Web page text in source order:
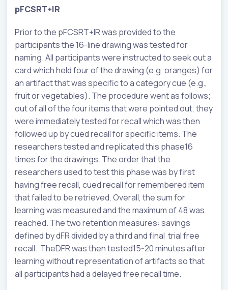
pFCSRT+IR
Prior to the pFCSRT+IR was provided to the
participants the 16-line drawing was tested for
naming. All participants were instructed to seek out a
card which held four of the drawing (e.g. oranges) for
an artifact that was specific to a category cue (e.g.,
fruit or vegetables). The procedure went as follows;
out of all of the four items that were pointed out, they
were immediately tested for recall which was then
followed up by cued recall for specific items. The
researchers tested and replicated this phase16
times for the drawings. The order that the
researchers used to test this phase was by first
having free recall, cued recall for remembered item
that failed to be retrieved. Overall, the sum for
learning was measured and the maximum of 48 was
reached. The two retention measures: savings
defined by dFR divided by a third and final trial free
recall. TheDFR was then tested15-20 minutes after
learning without representation of artifacts so that
all participants had a delayed free recall time.